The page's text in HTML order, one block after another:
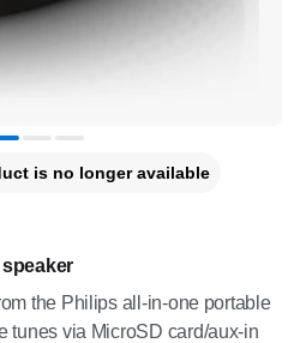
the Philips all-in-one portable
tunes via MicroSD card/aux-in
is no longer available